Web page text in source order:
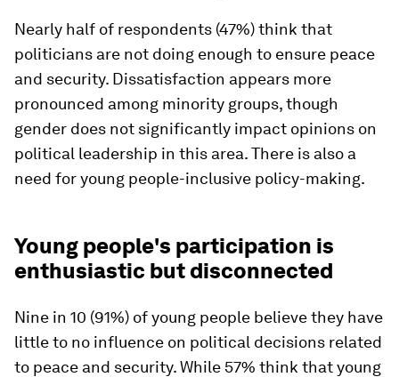
Nearly half of respondents (47%) think that
politicians are not doing enough to ensure peace
and security. Dissatisfaction appears more
pronounced among minority groups, though
gender does not significantly impact opinions on
political leadership in this area. There is also a
need for young people-inclusive policy-making.
Young people's participation is
enthusiastic but disconnected
Nine in 10 (91%) of young people believe they have
little to no influence on political decisions related
to peace and security. While 57% think that young